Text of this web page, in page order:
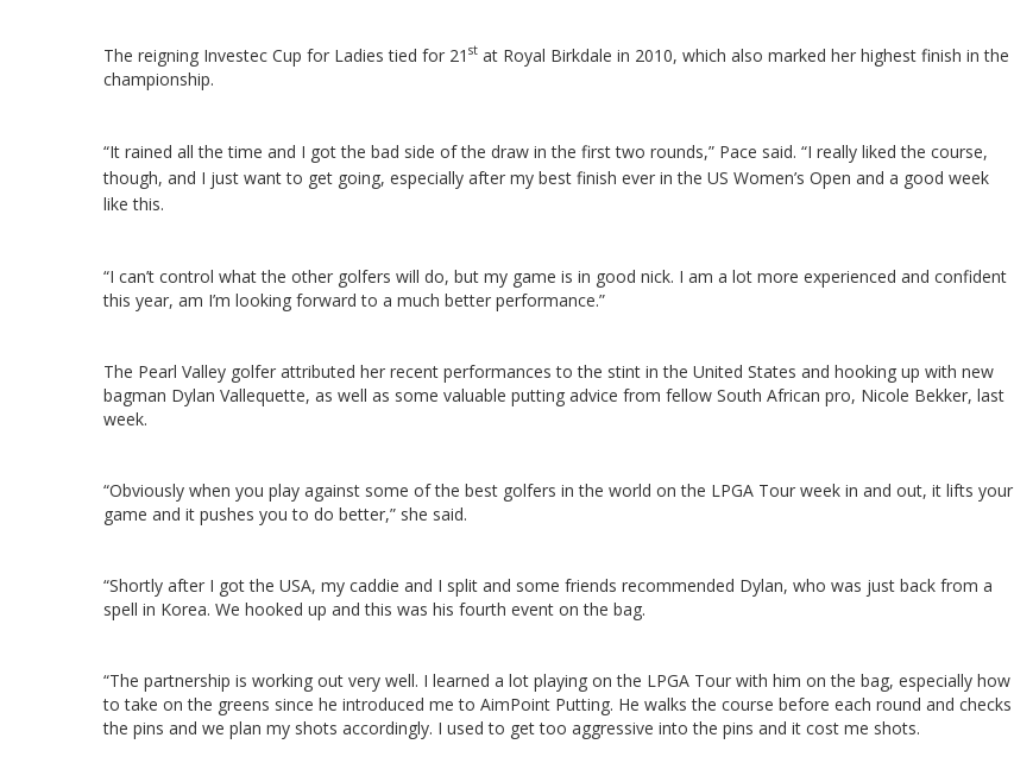
The reigning Investec Cup for Ladies tied for 21 st at Royal Birkdale in 2010, which also marked her highest finish in the
championship.
“It rained all the time and I got the bad side of the draw in the first two rounds,” Pace said. “I really liked the course,
though, and I just want to get going, especially after my best finish ever in the US Women’s Open and a good week
like this.
“I can’t control what the other golfers will do, but my game is in good nick. I am a lot more experienced and confident
this year, am I’m looking forward to a much better performance.”
The Pearl Valley golfer attributed her recent performances to the stint in the United States and hooking up with new
bagman Dylan Vallequette, as well as some valuable putting advice from fellow South African pro, Nicole Bekker, last
week.
“Obviously when you play against some of the best golfers in the world on the LPGA Tour week in and out, it lifts your
game and it pushes you to do better,” she said.
“Shortly after I got the USA, my caddie and I split and some friends recommended Dylan, who was just back from a
spell in Korea. We hooked up and this was his fourth event on the bag.
“The partnership is working out very well. I learned a lot playing on the LPGA Tour with him on the bag, especially how
to take on the greens since he introduced me to AimPoint Putting. He walks the course before each round and checks
the pins and we plan my shots accordingly. I used to get too aggressive into the pins and it cost me shots.